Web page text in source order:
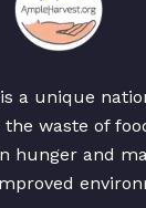
a unique
waste of
hunger and